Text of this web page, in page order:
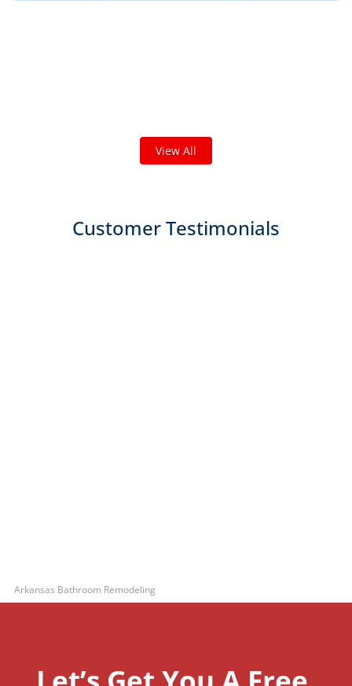
View All
Customer Testimonials
Arkansas Bathroom Remodeling